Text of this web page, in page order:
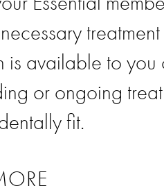
is available to
or ongoing
fit.